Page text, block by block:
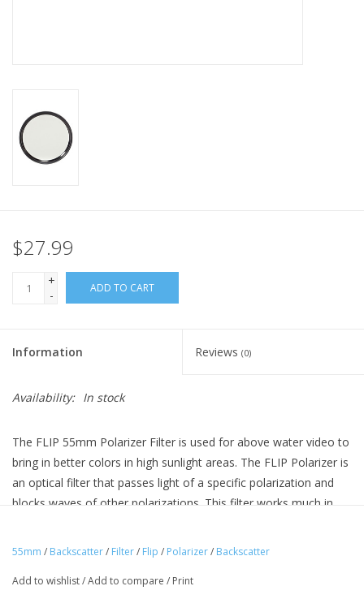
$27.99
+
-
ADD TO CART
Information Reviews (0)
Availability: In stock
The FLIP 55mm Polarizer Filter is used for above water video to
bring in better colors in high sunlight areas. The FLIP Polarizer is
an optical filter that passes light of a specific polarization and
blocks waves of other polarizations. This filter works much in
colors and better images.
55mm / Backscatter/ Filter/ Flip / Polarizer/ Backscatter
Add to wishlist/Add to compare / Print